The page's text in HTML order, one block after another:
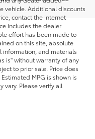
vehicle. Additional discounts
contact the internet
includes the dealer
effort has been made to
on this site, absolute
information, and materials
is" without warranty of any
to prior sale. Price does
MPG is shown is
vary. Please verify all